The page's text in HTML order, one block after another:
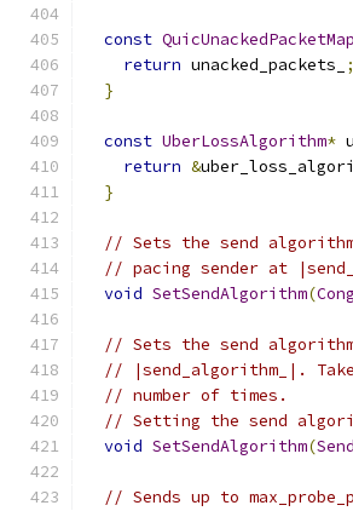
const QuicUnackedPacketMap
return unacked_packets_
;
}
const UberLossAlgorithm*
return &
}
// Sets the send
// pacing sender at
void SetSendAlgorithm(
// Sets the send
// |send_algorithm_|.
// number of times.
// Setting the send
void SetSendAlgorithm(
// Sends up to